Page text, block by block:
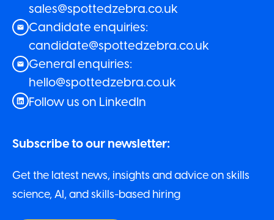
Subscribe to our newsletter:
Get the latest news, insights and advice on skills
science, AI, and skills-based hiring
sales@spottedzebra.co.uk
Candidate enquiries:
candidate@spottedzebra.co.uk
General enquiries:
hello@spottedzebra.co.uk
Follow us on LinkedIn